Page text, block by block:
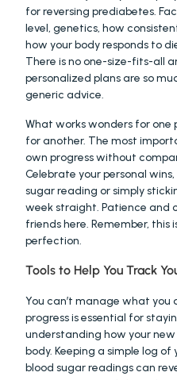
for reversing prediabetes.
level, genetics, how
how your body responds to
There is no one-size-fits-all
personalized plans are so
generic advice.
What works wonders for
for another. The most
own progress without
Celebrate your personal
sugar reading or simply
week straight. Patience and
friends here. Remember, this
perfection.
Tools to Help You Track
You can’t manage what you
progress is essential for
understanding how your
body. Keeping a simple log
blood sugar readings can